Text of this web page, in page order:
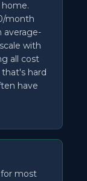
home.
month
average-
with
all cost
that's hard
have
most